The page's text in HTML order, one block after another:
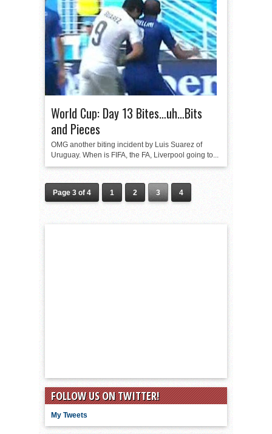
World Cup: Day 13 Bites…uh…Bits
and Pieces
OMG another biting incident by Luis Suarez of
Uruguay. When is FIFA, the FA, Liverpool going to...
Page 3 of 4 1 2 3 4
FOLLOW US ON TWITTER!
My Tweets